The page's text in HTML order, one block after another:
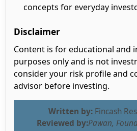
concepts for everyday
Disclaimer
Content is for educational and
purposes only and is not
consider your risk profile and
advisor before investing.
Written by: Fincash
Reviewed by:Pawan,